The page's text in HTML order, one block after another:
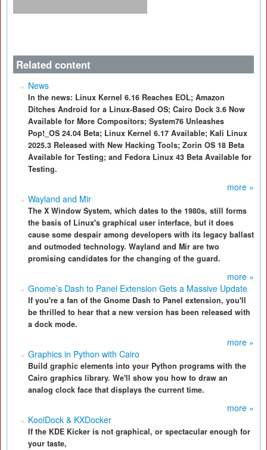
Related content
News
In the news: Linux Kernel 6.16 Reaches EOL; Amazon
Ditches Android for a Linux-Based OS; Cairo Dock 3.6 Now
Available for More Compositors; System76 Unleashes
Pop!_OS 24.04 Beta; Linux Kernel 6.17 Available; Kali Linux
2025.3 Released with New Hacking Tools; Zorin OS 18 Beta
Available for Testing; and Fedora Linux 43 Beta Available for
Testing.
more »
Wayland and Mir
The X Window System, which dates to the 1980s, still forms
the basis of Linux's graphical user interface, but it does
cause some despair among developers with its legacy ballast
and outmoded technology. Wayland and Mir are two
promising candidates for the changing of the guard.
more »
Gnome’s Dash to Panel Extension Gets a Massive Update
If you're a fan of the Gnome Dash to Panel extension, you'll
be thrilled to hear that a new version has been released with
a dock mode.
more »
Graphics in Python with Cairo
Build graphic elements into your Python programs with the
Cairo graphics library. We'll show you how to draw an
analog clock face that displays the current time.
more »
KoolDock & KXDocker
If the KDE Kicker is not graphical, or spectacular enough for
your taste,